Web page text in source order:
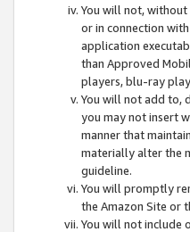
You will not,
or in connection
application
than Approved
players, blu-ray
You will not add to,
you may not insert
manner that
materially alter the
guideline.
You will promptly
the Amazon Site or
You will not include